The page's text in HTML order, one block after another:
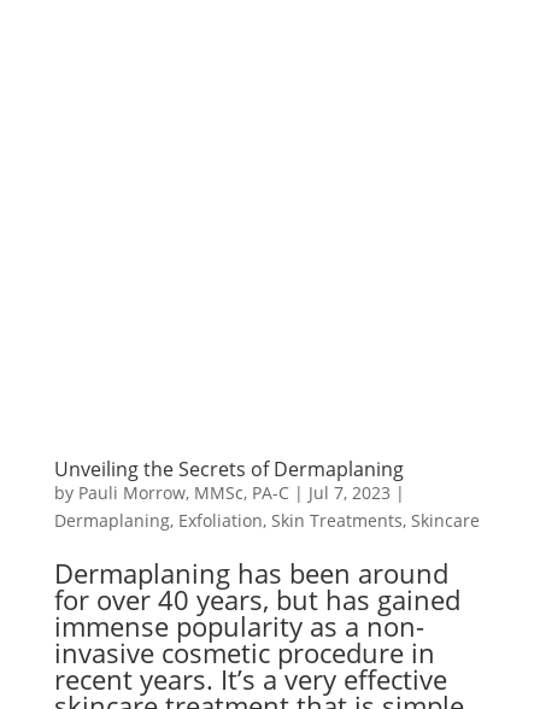
Unveiling the Secrets of Dermaplaning
by Pauli Morrow, MMSc, PA-C| Jul 7, 2023 |
Dermaplaning, Exfoliation, Skin Treatments, Skincare
Dermaplaning has been around
for over 40 years, but has gained
immense popularity as a non-
invasive cosmetic procedure in
recent years. It’s a very effective